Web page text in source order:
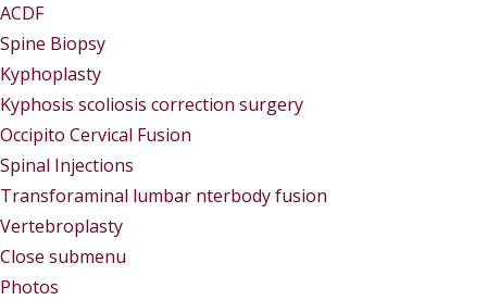
ACDF
Spine Biopsy
Kyphoplasty
Kyphosis scoliosis correction surgery
Occipito Cervical Fusion
Spinal Injections
Transforaminal lumbar nterbody fusion
Vertebroplasty
Close submenu
Photos